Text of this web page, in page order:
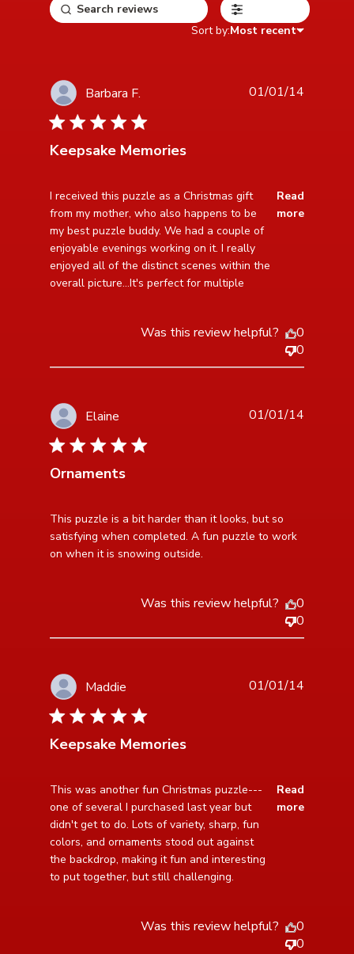
Sort by:Most recent
Barbara F.
5 star rating
Keepsake Memories
I received this puzzle as a Christmas gift
from my mother, who also happens to be
my best puzzle buddy. We had a couple of
enjoyable evenings working on it. I really
enjoyed all of the distinct scenes within the
overall picture...It's perfect for multiple
Read
more
read more about review content I received this puzzle
as a Christmas
01/01/14
Was this review helpful?
0
0
Elaine
5 star rating
Ornaments
This puzzle is a bit harder than it looks, but so
satisfying when completed. A fun puzzle to work
on when it is snowing outside.
read more about review content This puzzle is a bit
harder than
01/01/14
Was this review helpful?
0
0
Maddie
5 star rating
Keepsake Memories
This was another fun Christmas puzzle---
one of several I purchased last year but
didn't get to do. Lots of variety, sharp, fun
colors, and ornaments stood out against
the backdrop, making it fun and interesting
to put together, but still challenging.
Read
more
read more about review content This was another fun
Christmas
01/01/14
Was this review helpful?
0
0